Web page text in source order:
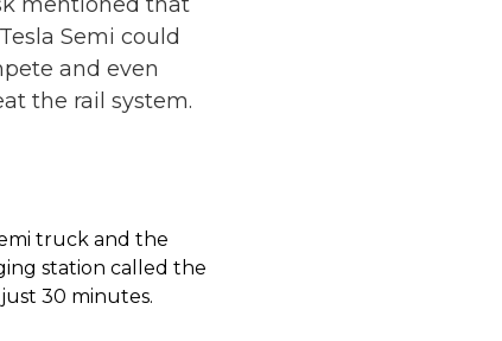
Semi could
and even
the rail system.
truck and the
station called the
30 minutes.